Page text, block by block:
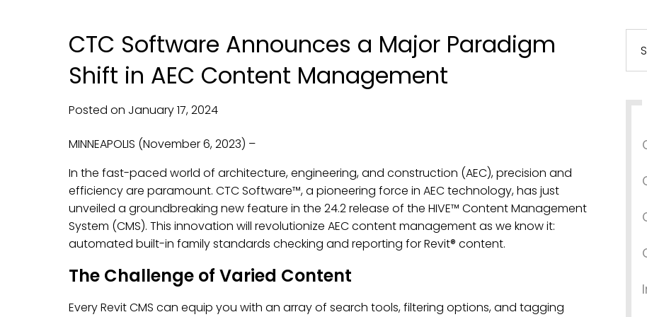
CTC Software Announces a Major Paradigm
Shift in AEC Content Management
Posted on January17,2024
MINNEAPOLIS (November 6, 2023) –
In the fast-paced world of architecture, engineering, and construction (AEC), precision and
efficiency are paramount. CTC Software™, a pioneering force in AEC technology, has just
unveiled a groundbreaking new feature in the 24.2 release of the HIVE™ Content Management
System (CMS). This innovation will revolutionize AEC content management as we know it:
automated built-in family standards checking and reporting for Revit® content.
The Challenge of Varied Content
Every Revit CMS can equip you with an array of search tools, filtering options, and tagging